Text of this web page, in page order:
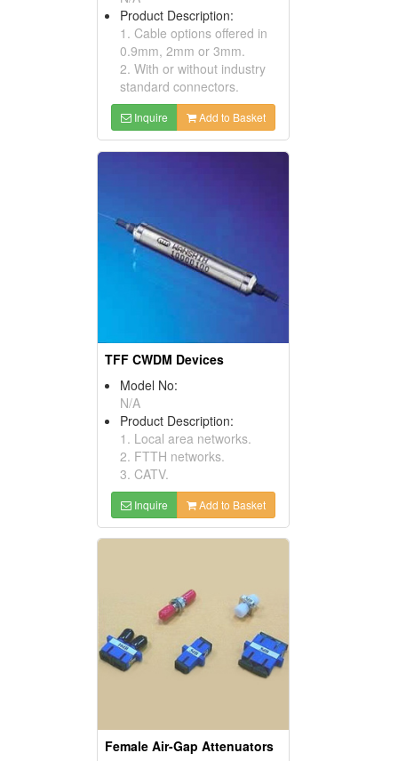
Product Description:
1. Cable options offered in
0.9mm, 2mm or 3mm.
2. With or without industry
standard connectors.
Inquire Add to Basket
TFF CWDM Devices
Model No:
N/A
Product Description:
1. Local area networks.
2. FTTH networks.
3. CATV.
Inquire Add to Basket
Female Air-Gap Attenuators